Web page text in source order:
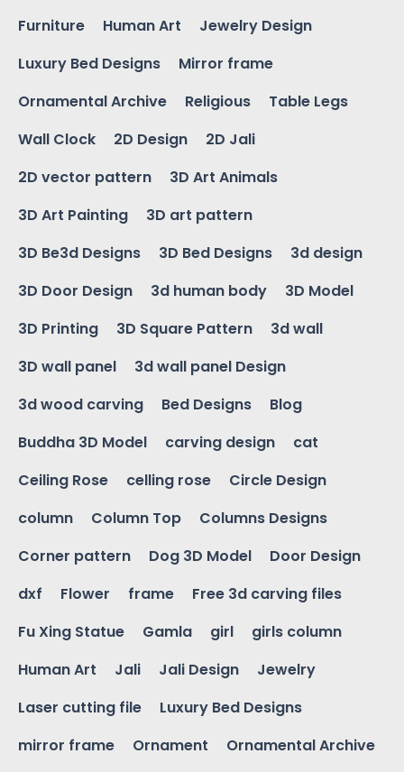
Furniture
Human Art
Jewelry Design
Luxury Bed Designs
Mirror frame
Ornamental Archive
Religious
Table Legs
Wall Clock
2D Design
2D Jali
2D vector pattern
3D Art Animals
3D Art Painting
3D art pattern
3D Be3d Designs
3D Bed Designs
3d design
3D Door Design
3d human body
3D Model
3D Printing
3D Square Pattern
3d wall
3D wall panel
3d wall panel Design
3d wood carving
Bed Designs
Blog
Buddha 3D Model
carving design
cat
Ceiling Rose
celling rose
Circle Design
column
Column Top
Columns Designs
Corner pattern
Dog 3D Model
Door Design
dxf
Flower frame
Free 3d carving files
Fu Xing Statue
Gamla girl
girls column
Human Art
Jali Jali Design
Jewelry
Laser cutting file
Luxury Bed Designs
mirror frame
Ornament
Ornamental Archive